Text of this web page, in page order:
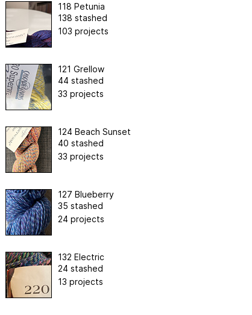
118 Petunia
138 stashed
103 projects
121 Grellow
44 stashed
33 projects
124 Beach Sunset
40 stashed
33 projects
127 Blueberry
35 stashed
24 projects
132 Electric
24 stashed
13 projects